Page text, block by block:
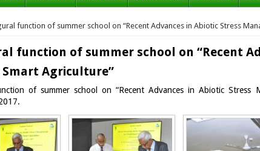
function of summer school on “Recent Advances in Abiotic Stress
function of summer school on “Recent
Agriculture”
of summer school on “Recent Advances in Abiotic